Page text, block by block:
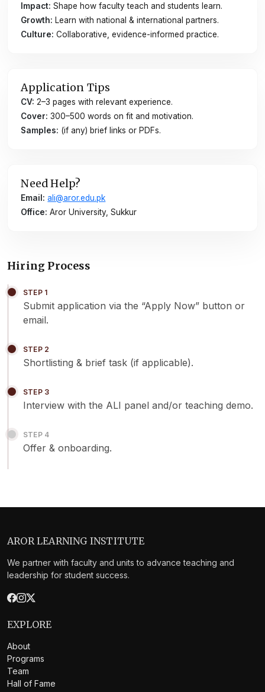
Impact: Shape how faculty teach and students learn.
Growth: Learn with national & international partners.
Culture: Collaborative, evidence-informed practice.
Application Tips
CV: 2–3 pages with relevant experience.
Cover: 300–500 words on fit and motivation.
Samples: (if any) brief links or PDFs.
Need Help?
Email: ali@aror.edu.pk
Office: Aror University, Sukkur
Hiring Process
STEP 1
Submit application via the “Apply Now” button or
email.
STEP 2
Shortlisting & brief task (if applicable).
STEP 3
Interview with the ALI panel and/or teaching demo.
STEP 4
Offer & onboarding.
AROR LEARNING INSTITUTE
We partner with faculty and units to advance teaching and
leadership for student success.
EXPLORE
About
Programs
Team
Hall of Fame